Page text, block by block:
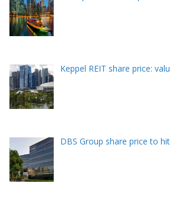
Keppel REIT share price:
DBS Group share price to